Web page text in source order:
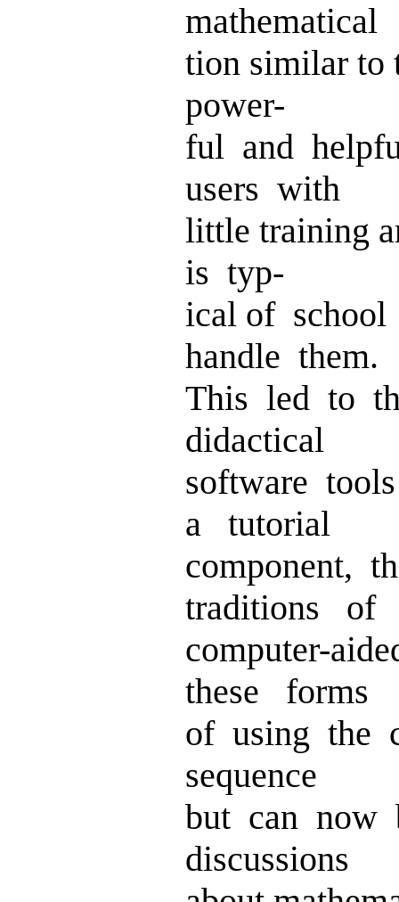
tion similar
power-
ful and
users with
little training
is typ-
ical of
handle them.
This led to
didactical
software
a tutorial
component,
traditions of
computer-
these forms
of using the
sequence
but can now
discussions